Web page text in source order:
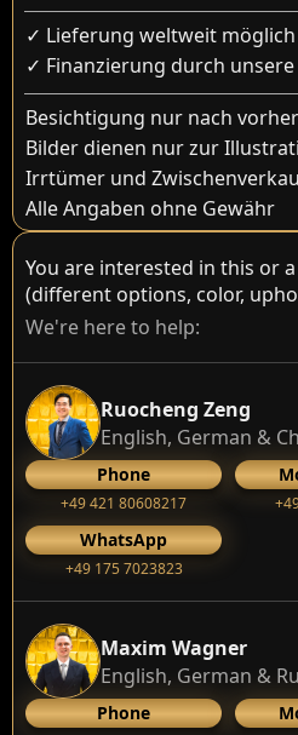
✓ Lieferung weltweit möglich
✓ Finanzierung durch
Besichtigung nur nach
Bilder dienen nur zur
Irrtümer und
Alle Angaben ohne Gewähr
You are interested in this or
(different options, color,
We're here to help:
Ruocheng Zeng
English, German &
Phone
+49 421 80608217
WhatsApp
+49 175 7023823
Maxim Wagner
English, German &
Phone